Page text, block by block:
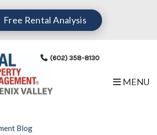
Free Rental Analysis
(602) 358-8130
MENU
Blog